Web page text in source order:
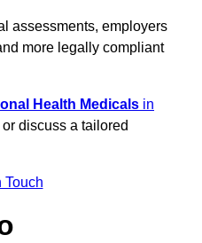
assessments, employers
more legally compliant
Health Medicals in
discuss a tailored
Touch